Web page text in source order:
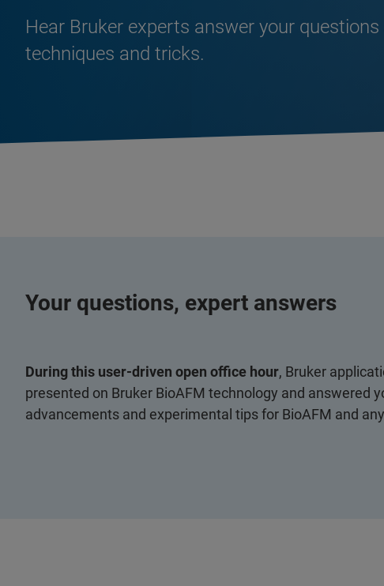
Hear Bruker experts answer your
techniques and tricks.
Your questions, expert answers
During this user-driven open office hour, Bruker
presented on Bruker BioAFM technology and answered
advancements and experimental tips for BioAFM and